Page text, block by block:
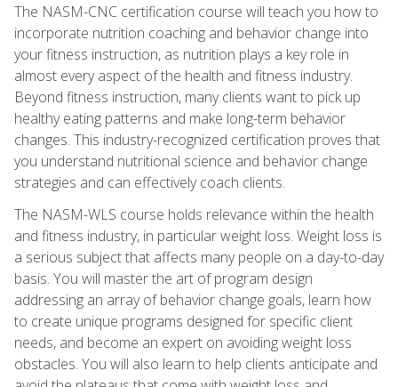
The NASM-CNC certification course will teach you how to
incorporate nutrition coaching and behavior change into
your fitness instruction, as nutrition plays a key role in
almost every aspect of the health and fitness industry.
Beyond fitness instruction, many clients want to pick up
healthy eating patterns and make long-term behavior
changes. This industry-recognized certification proves that
you understand nutritional science and behavior change
strategies and can effectively coach clients.
The NASM-WLS course holds relevance within the health
and fitness industry, in particular weight loss. Weight loss is
a serious subject that affects many people on a day-to-day
basis. You will master the art of program design
addressing an array of behavior change goals, learn how
to create unique programs designed for specific client
needs, and become an expert on avoiding weight loss
obstacles. You will also learn to help clients anticipate and